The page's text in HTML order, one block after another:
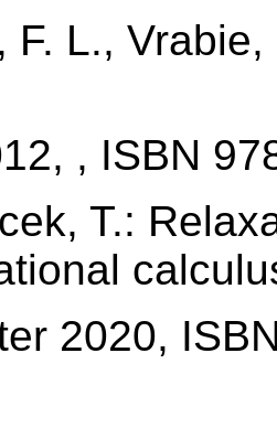
F. L.,
, ISBN
T.:
2020,